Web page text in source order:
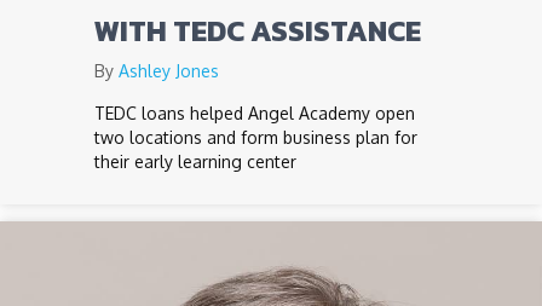
WITH TEDC ASSISTANCE
By Ashley Jones
TEDC loans helped Angel Academy open
two locations and form business plan for
their early learning center